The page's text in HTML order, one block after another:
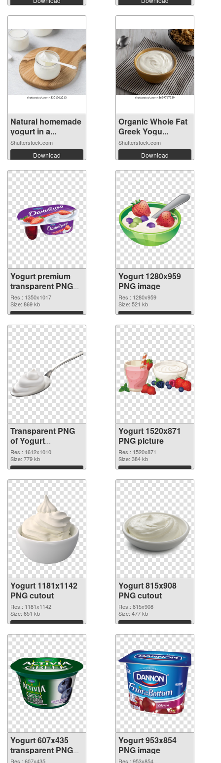
Natural homemade
yogurt in a...
Shutterstock.com
Download
Organic Whole Fat
Greek Yogu...
Shutterstock.com
Download
Yogurt premium
transparent PNG
graphic
Res.: 1350x1017
Size: 869 kb
Download
Yogurt 1280x959
PNG image
Res.: 1280x959
Size: 521 kb
Download
Transparent PNG
of Yogurt
1612x1010
Res.: 1612x1010
Size: 779 kb
Download
Yogurt 1520x871
PNG picture
Res.: 1520x871
Size: 384 kb
Download
Yogurt 1181x1142
PNG cutout
Res.: 1181x1142
Size: 651 kb
Download
Yogurt 815x908
PNG cutout
Res.: 815x908
Size: 477 kb
Download
Yogurt 607x435
transparent PNG
graphic
Res.: 607x435
Yogurt 953x854
PNG image
Res.: 953x854